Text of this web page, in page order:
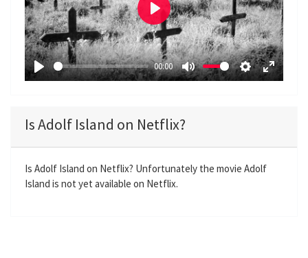
P
y
00:00
M
S
i
n
E
r
P
l
a
y
Is Adolf Island on Netflix?
Is Adolf Island on Netflix? Unfortunately the movie Adolf
Island is not yet available on Netflix.